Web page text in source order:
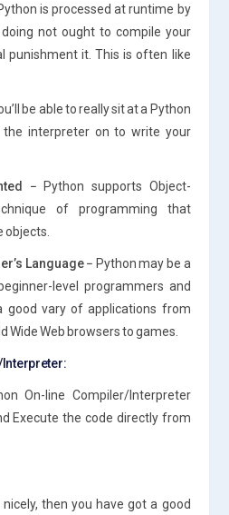
is processed at runtime by
not ought to compile your
punishment it. This is often like
be able to really sit at a Python
interpreter on to write your
− Python supports Object-
of programming that
objects.
Language − Python may be a
level programmers and
good vary of applications from
Wide Web browsers to games.
On-line Compiler/Interpreter
Execute the code directly from
then you have got a good